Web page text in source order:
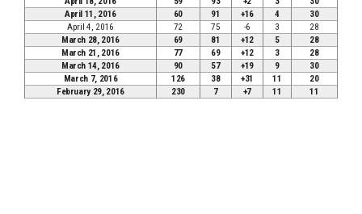
April 11, 2016
60 91 +16 4
30
April 4, 2016
72 75 -6 3
28
March 28, 2016
69 81 +12 5
28
March 21, 2016
77 69 +12 3
28
March 14, 2016
90 57 +19 9
30
March 7, 2016
126 38 +31 11
20
February 29, 2016
230 7 +7 11 11